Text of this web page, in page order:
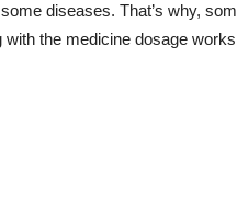
diseases. That’s why,
the medicine dosage